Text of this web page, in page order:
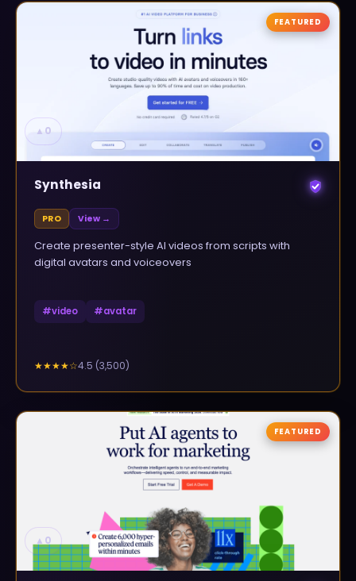
▲ 0
FEATURED
Synthesia
PRO View →
Create presenter-style AI videos from scripts with
digital avatars and voiceovers
#video #avatar
★★★★☆4.5 (3,500)
▲ 0
FEATURED